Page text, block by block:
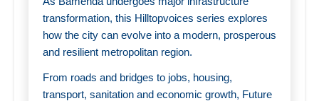
transformation, this Hilltopvoices series explores
how the city can evolve into a modern, prosperous
and resilient metropolitan region.
From roads and bridges to jobs, housing,
transport, sanitation and economic growth, Future